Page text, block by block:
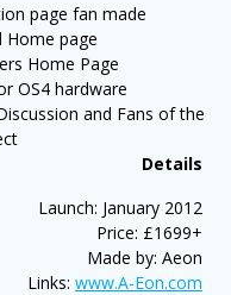
page fan made
Home page
Home Page
OS4 hardware
and Fans of the
Details
Launch: January 2012
Price: £1699+
Made by: Aeon
Links: www.A-Eon.com